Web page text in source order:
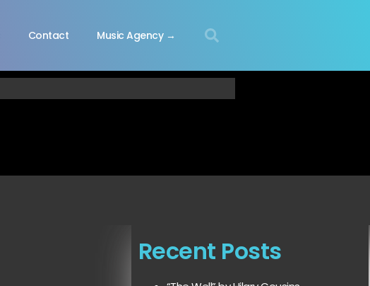
Contact Music Agency →
Recent Posts